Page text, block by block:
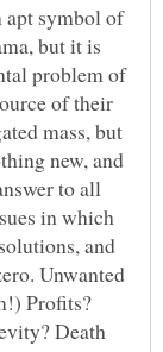
apt symbol of
but it is
problem of
of their
mass, but
new, and
to all
in which
and
Unwanted
Profits?
Death